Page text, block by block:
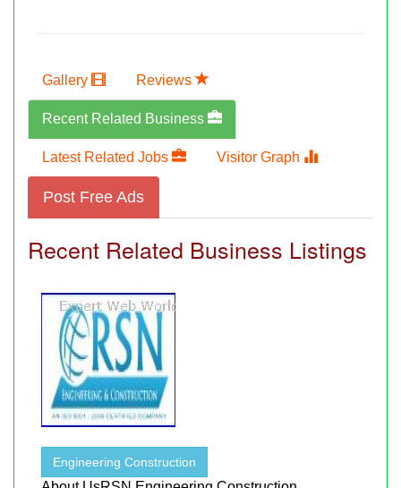
Gallery Reviews
Recent Related Business
Latest Related Jobs Visitor Graph
Post Free Ads
Recent Related Business Listings
Engineering Construction